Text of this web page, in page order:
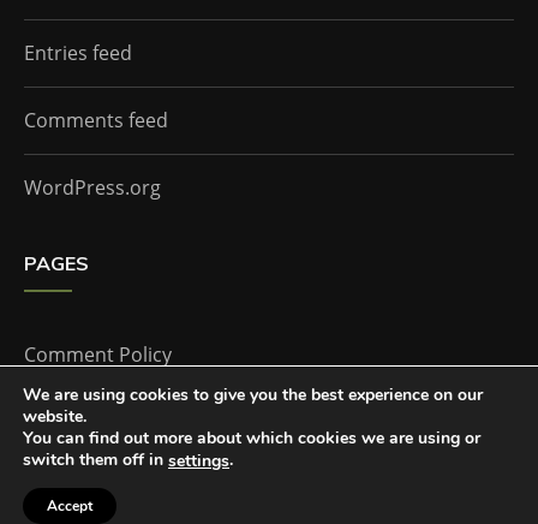
Entries feed
Comments feed
WordPress.org
PAGES
Comment Policy
Home
The Doctor Who Companion by
We are using cookies to give you the best experience on our
website.
You can find out more about which cookies we are using or
switch them off in settings.
Accept